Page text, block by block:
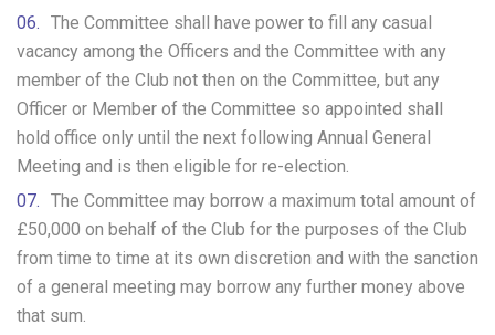
The Committee shall have power to fill any casual
vacancy among the Officers and the Committee with any
member of the Club not then on the Committee, but any
Officer or Member of the Committee so appointed shall
hold office only until the next following Annual General
Meeting and is then eligible for re-election.
The Committee may borrow a maximum total amount of
£50,000 on behalf of the Club for the purposes of the Club
from time to time at its own discretion and with the sanction
of a general meeting may borrow any further money above
that sum.